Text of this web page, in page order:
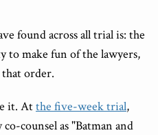
found across all trial is: the
make fun of the lawyers,
order.
it. Atthe five-week trial,
counsel as "Batman and